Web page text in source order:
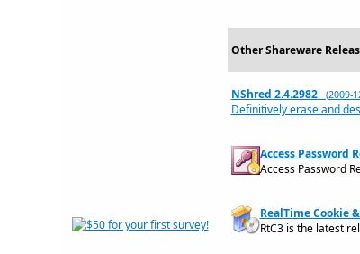
Other Shareware
NShred 2.4.2982 (2009-
Definitively erase and
Access Password
Access Password
RealTime Cookie
RtC3 is the latest